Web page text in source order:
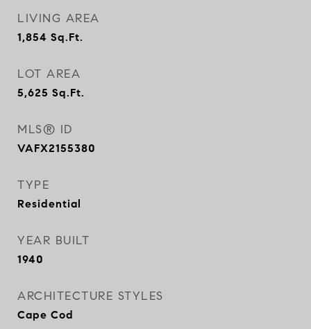
LIVING AREA
1,854 Sq.Ft.
LOT AREA
5,625 Sq.Ft.
MLS® ID
VAFX2155380
TYPE
Residential
YEAR BUILT
1940
ARCHITECTURE STYLES
Cape Cod